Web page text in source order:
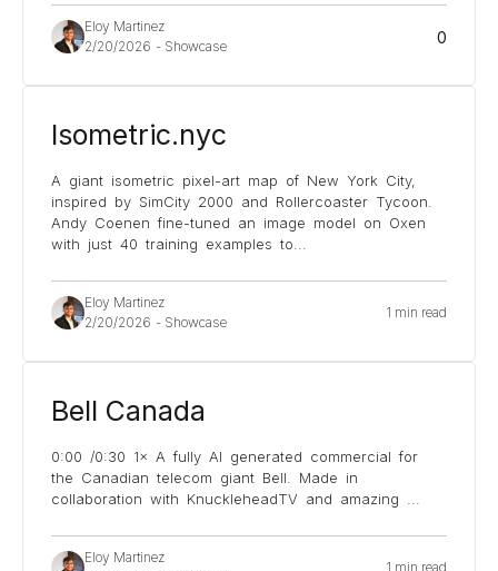
Eloy Martinez
2/20/2026 - Showcase 0
Isometric.nyc
A giant isometric pixel-art map of New York City,
inspired by SimCity 2000 and Rollercoaster Tycoon.
Andy Coenen fine-tuned an image model on Oxen
with just 40 training examples to
Eloy Martinez
2/20/2026 - Showcase
1 min read
Bell Canada
0:00 /0:30 1× A fully AI generated commercial for
the Canadian telecom giant Bell. Made in
collaboration with KnuckleheadTV and amazing
Eloy Martinez
1 min read